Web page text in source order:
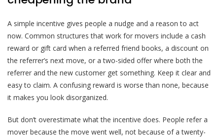
A simple incentive gives people a nudge and a reason to act
now. Common structures that work for movers include a cash
reward or gift card when a referred friend books, a discount on
the referrer’s next move, or a two-sided offer where both the
referrer and the new customer get something. Keep it clear and
easy to claim. A confusing reward is worse than none, because
it makes you look disorganized.
But don’t overestimate what the incentive does. People refer a
mover because the move went well, not because of a twenty-